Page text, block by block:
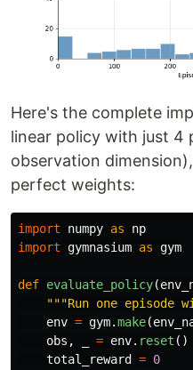
Here's the complete
linear policy with just 4
observation
perfect weights:
import numpy as
np
import gymnasium as gym
def evaluate_policy(
"""Run one
env = gym.make(
obs , = env. reset ()
total_reward
= 0